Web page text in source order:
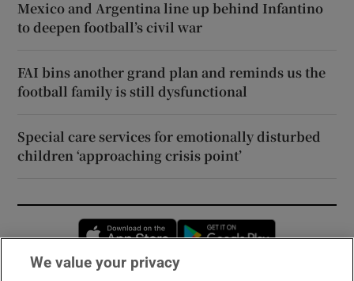
Mexico and Argentina line up behind Infantino
to deepen football’s civil war
FAI bins another grand plan and reminds us the
football family is still dysfunctional
Special care services for emotionally disturbed
children ‘approaching crisis point’
Opens in new window
We value your privacy